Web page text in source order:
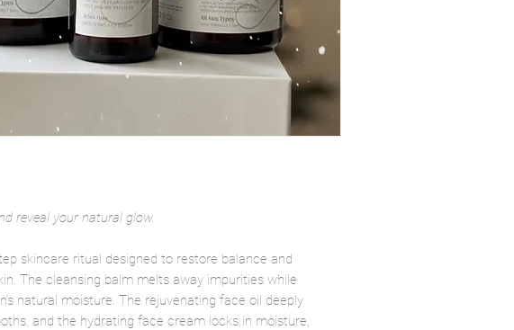
reveal your natural glow.
skincare ritual designed to restore balance and
The cleansing balm melts away impurities while
natural moisture. The rejuvenating face oil deeply
and the hydrating face cream locks in moisture,